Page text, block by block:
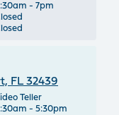
- 7pm
FL 32439
Teller
- 5:30pm